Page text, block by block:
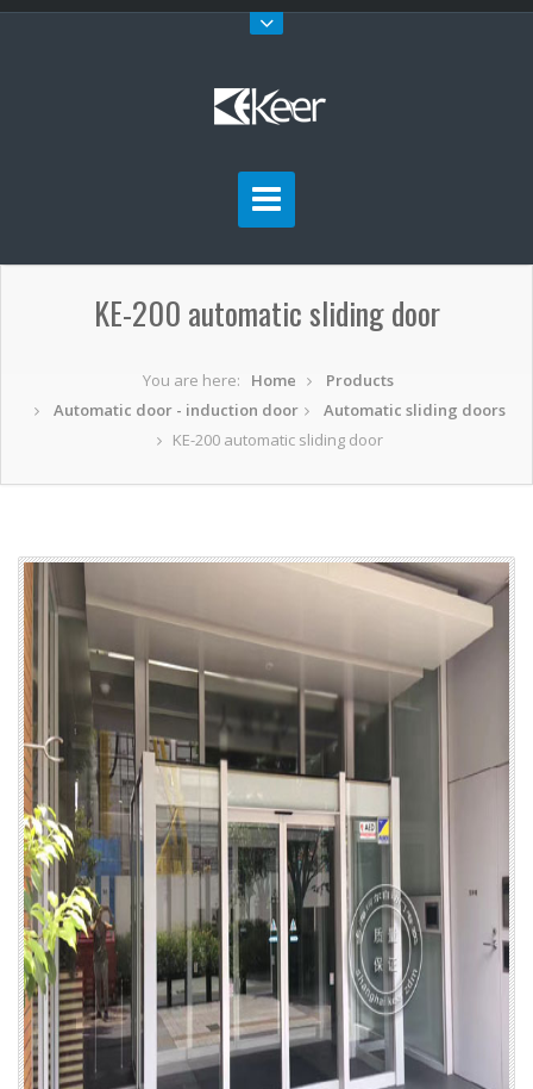
KE-200 automatic sliding door
You are here: Home
Products
Automatic door - induction door
Automatic sliding doors
KE-200 automatic sliding door